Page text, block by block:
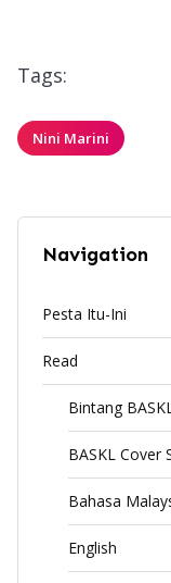
Tags:
Nini Marini
Navigation
Pesta Itu-Ini
Read
Bintang
BASKL Cover
Bahasa
English